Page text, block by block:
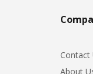
Contact
About